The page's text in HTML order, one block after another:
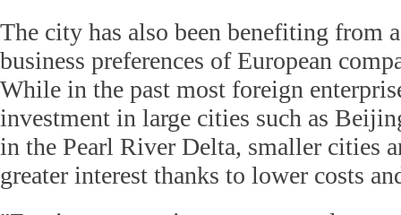
The city has also been benefiting from
business preferences of European
While in the past most foreign
investment in large cities such as
in the Pearl River Delta, smaller cities
greater interest thanks to lower costs